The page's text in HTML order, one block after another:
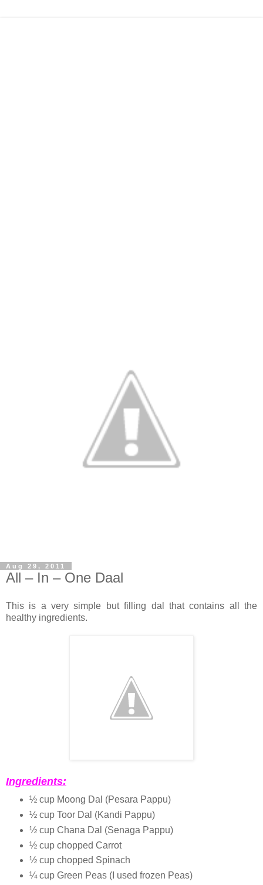
Aug 29, 2011
All – In – One Daal
This is a very simple but filling dal that contains all the
healthy ingredients.
Ingredients:
½ cup Moong Dal (Pesara Pappu)
½ cup Toor Dal (Kandi Pappu)
½ cup Chana Dal (Senaga Pappu)
½ cup chopped Carrot
½ cup chopped Spinach
¼ cup Green Peas (I used frozen Peas)